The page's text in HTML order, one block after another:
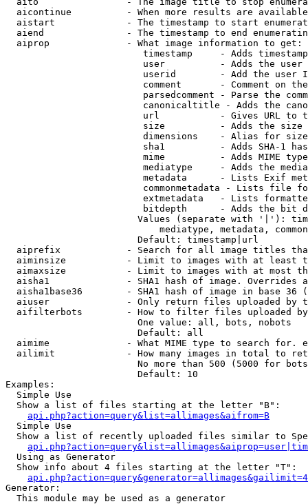
aicontinue          - When more results are
aistart             - The timestamp to start
aiend               - The timestamp to end
  aiprop              - What image information to get:
timestamp     - Adds
user          - Adds the
userid        - Add the user
comment       - Comment on
parsedcomment - Parse the
canonicaltitle - Adds the
url           - Gives URL to
size          - Adds the
                         dimensions    - Alias for size
sha1          - Adds SHA-1
mime          - Adds MIME
mediatype     - Adds the
metadata      - Lists Exif
commonmetadata - Lists file
extmetadata   - Lists
bitdepth      - Adds the bit
Values (separate with '|'):
mediatype, metadata,
                        Default: timestamp|url
aiprefix            - Search for all image titles
aiminsize           - Limit to images with at least
aimaxsize           - Limit to images with at most
aisha1              - SHA1 hash of image. Overrides
aisha1base36        - SHA1 hash of image in base 36
aiuser              - Only return files uploaded by
aifilterbots        - How to filter files uploaded
                        One value: all, bots, nobots
                        Default: all
aimime              - What MIME type to search for.
ailimit             - How many images in total to
No more than 500 (5000 for
                        Default: 10
Examples:
  Simple Use
  Show a list of files starting at the letter "B":
api.php?action=query&list=allimages&aifrom=B
  Simple Use
Show a list of recently uploaded files similar to
  Using as Generator
  Show info about 4 files starting at the letter "T":
Generator:
  This module may be used as a generator